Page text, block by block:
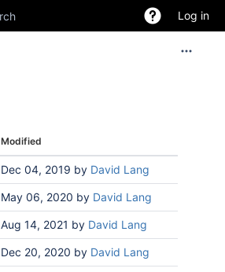
Log in
Modified
Dec 04, 2019 by David Lang
May 06, 2020 by David Lang
Aug 14, 2021 by David Lang
Dec 20, 2020 by David Lang